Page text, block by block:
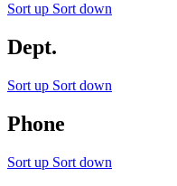
Sort up Sort down
Dept.
Sort up Sort down
Phone
Sort up Sort down